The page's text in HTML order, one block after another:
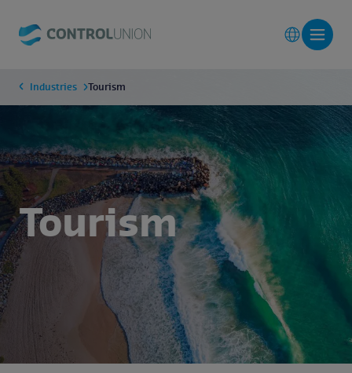
Industries Tourism
Tourism